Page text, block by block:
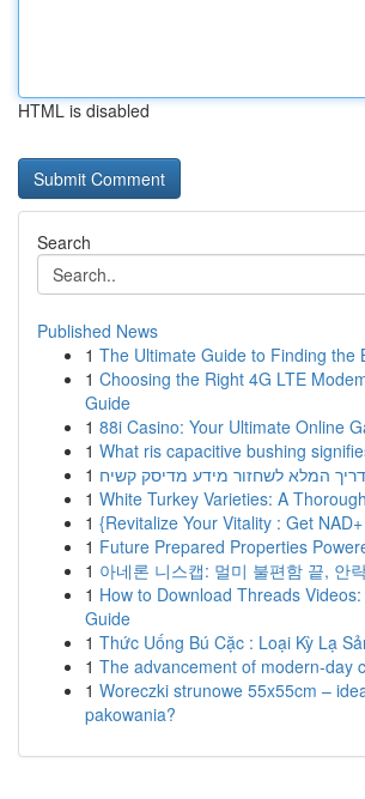
HTML is disabled
Search
Published News
1 The Ultimate Guide to Finding the
1 Choosing the Right 4G LTE
Guide
1 88i Casino: Your Ultimate Online
1 What ris capacitive bushing
1 המלא לשחזור מידע מדיסק קשיח
1 White Turkey Varieties: A
1 {Revitalize Your Vitality : Get
1 Future Prepared Properties
1 아네론 니스캡: 멀미 불편함 끝, 안
1 How to Download Threads
Guide
1 Thức Uống Bú Cặc : Loại Kỳ Lạ
1 The advancement of modern-day
1 Woreczki strunowe 55x55cm –
pakowania?